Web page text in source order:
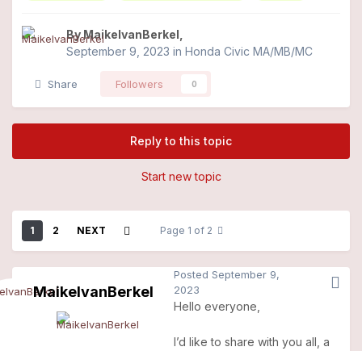
ByMaikelvanBerkel
September 9, 2023 in Honda Civic MA/MB/MC
Share Followers 0
Reply to this topic
Start new topic
1 2 NEXT Page 1 of 2
MaikelvanBerkel
Posted September 9,
2023
Hello everyone,
I’d like to share with you all, a